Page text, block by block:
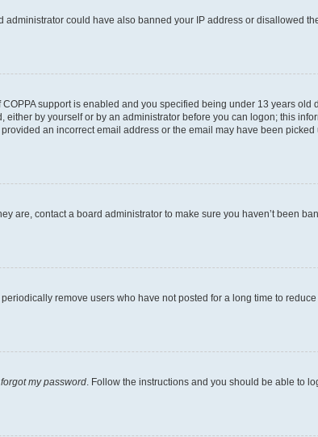
could have also banned your IP address or disallowed
support is enabled and you specified being under 13 years old
by yourself or by an administrator before you can logon; this
an incorrect email address or the email may have been picked
are, contact a board administrator to make sure you haven’t been
remove users who have not posted for a long time to
my password. Follow the instructions and you should be able to